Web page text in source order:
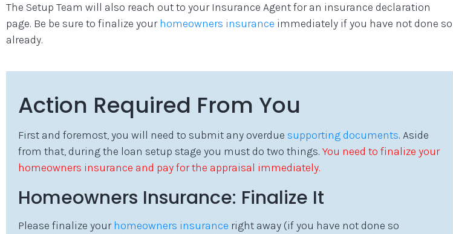
The Setup Team will also reach out to your Insurance Agent for an insurance declaration
page. Be be sure to finalize yourhomeowners insurance immediately if you have not done so
already.
Action Required From You
First and foremost, you will need to submit any overdue supporting documents. Aside
from that, during the loan setup stage you must do two things. You need to finalize your
homeowners insurance and pay for the appraisal immediately.
Homeowners Insurance: Finalize It
Please finalize yourhomeowners insurance right away (if you have not done so